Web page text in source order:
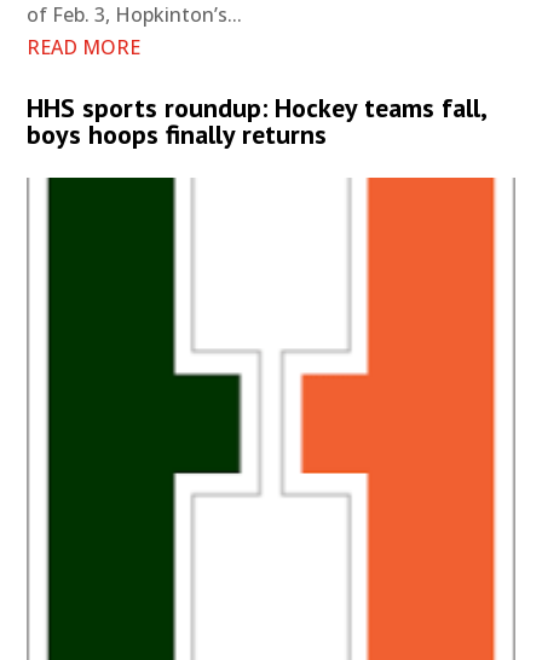
of Feb. 3, Hopkinton’s...
READ MORE
HHS sports roundup: Hockey teams fall,
boys hoops finally returns